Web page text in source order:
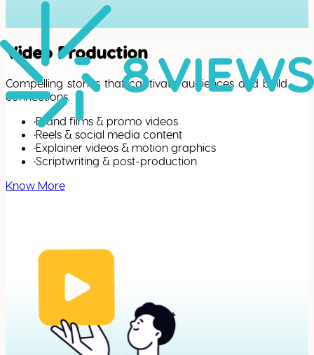
Video Production
Compelling stories that captivate audiences and build
connections.
•Brand films & promo videos
•Reels & social media content
•Explainer videos & motion graphics
•Scriptwriting & post-production
Know More